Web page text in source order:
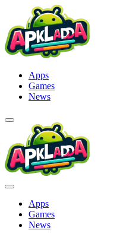
content
Apps
Games
News
Apps
Games
News